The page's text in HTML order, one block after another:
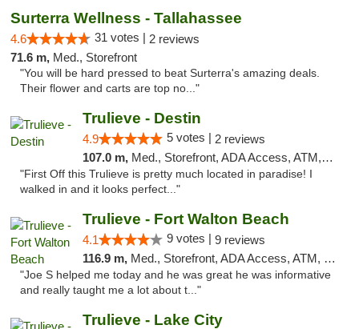
Surterra Wellness - Tallahassee
4.6 31 votes | 2 reviews
71.6 m, Med., Storefront
"You will be hard pressed to beat Surterra's amazing deals.
Their flower and carts are top no..."
Trulieve - Destin
4.9 5 votes | 2 reviews
107.0 m, Med., Storefront, ADA Access, ATM, Debit Card, Delivery, Pickup
"First Off this Trulieve is pretty much located in paradise! I
walked in and it looks perfect..."
Trulieve - Fort Walton Beach
4.1 9 votes | 9 reviews
116.9 m, Med., Storefront, ADA Access, ATM, Debit Card, Delivery, Pickup
"Joe S helped me today and he was great he was informative
and really taught me a lot about t..."
Trulieve - Lake City